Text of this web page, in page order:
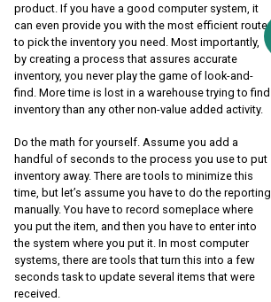
product. If you have a good computer system, it
can even provide you with the most efficient route
to pick the inventory you need. Most importantly,
by creating a process that assures accurate
inventory, you never play the game of look-and-
find. More time is lost in a warehouse trying to find
inventory than any other non-value added activity.
Do the math for yourself. Assume you add a
handful of seconds to the process you use to put
inventory away. There are tools to minimize this
time, but let’s assume you have to do the reporting
manually. You have to record someplace where
you put the item, and then you have to enter into
the system where you put it. In most computer
systems, there are tools that turn this into a few
seconds task to update several items that were
received.